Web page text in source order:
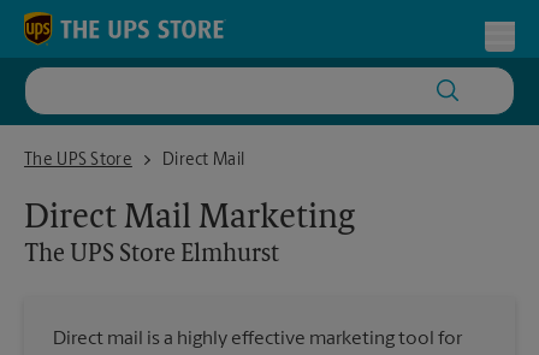
Skip to content
Return to Nav
The UPS Store
The UPS Store ElmhurstDirect Mail
Direct Mail Marketing
The UPS Store Elmhurst
Direct mail is a highly effective marketing tool for